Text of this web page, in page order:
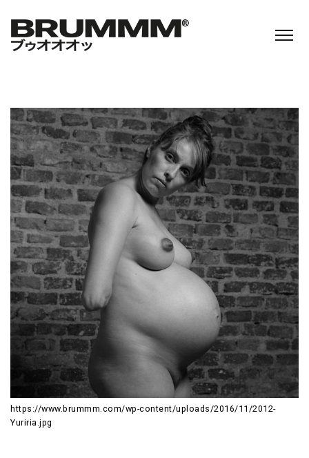
https://www.brummm.com/wp-content/uploads/2016/11/2012-
Yuriria.jpg